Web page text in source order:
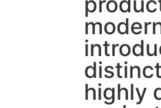
highly